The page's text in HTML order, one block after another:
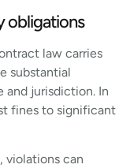
obligations
law carries
substantial
and jurisdiction. In
fines to significant
, violations can